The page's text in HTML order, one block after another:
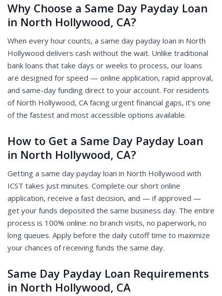
Why Choose a Same Day Payday Loan
in North Hollywood, CA?
When every hour counts, a same day payday loan in North
Hollywood delivers cash without the wait. Unlike traditional
bank loans that take days or weeks to process, our loans
are designed for speed — online application, rapid approval,
and same-day funding direct to your account. For residents
of North Hollywood, CA facing urgent financial gaps, it's one
of the fastest and most accessible options available.
How to Get a Same Day Payday Loan
in North Hollywood, CA?
Getting a same day payday loan in North Hollywood with
ICST takes just minutes. Complete our short online
application, receive a fast decision, and — if approved —
get your funds deposited the same business day. The entire
process is 100% online: no branch visits, no paperwork, no
long queues. Apply before the daily cutoff time to maximize
your chances of receiving funds the same day.
Same Day Payday Loan Requirements
in North Hollywood, CA